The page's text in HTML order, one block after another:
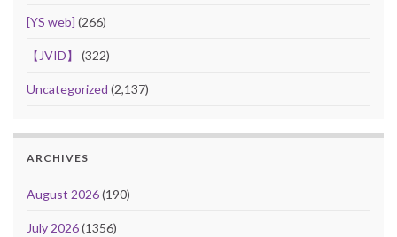
[YS web] (266)
【JVID】 (322)
Uncategorized (2,137)
ARCHIVES
August 2026(190)
July 2026(1356)